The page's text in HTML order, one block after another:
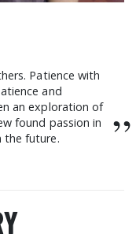
Patience with
and
an exploration of
found passion in
the future.
”